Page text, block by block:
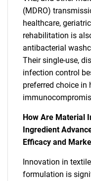
(MDRO)
healthcare,
rehabilitation is
antibacterial
Their single-use,
infection control
preferred choice in
How Are Material
Ingredient
Efficacy and
Innovation in
formulation is